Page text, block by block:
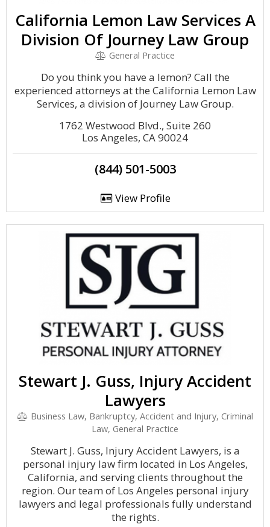
California Lemon Law Services A
Division Of Journey Law Group
General Practice
Do you think you have a lemon? Call the
experienced attorneys at the California Lemon Law
Services, a division of Journey Law Group.
1762 Westwood Blvd., Suite 260
Los Angeles, CA 90024
(844) 501-5003
View Profile
Stewart J. Guss, Injury Accident
Lawyers
Business Law, Bankruptcy, Accident and Injury, Criminal
Law, General Practice
Stewart J. Guss, Injury Accident Lawyers, is a
personal injury law firm located in Los Angeles,
California, and serving clients throughout the
region. Our team of Los Angeles personal injury
lawyers and legal professionals fully understand
the rights.